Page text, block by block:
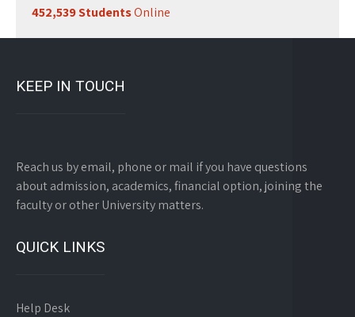
452,539 StudentsOnline
KEEP IN TOUCH
Reach us by email, phone or mail if you have questions
about admission, academics, financial option, joining the
faculty or other University matters.
QUICK LINKS
Help Desk